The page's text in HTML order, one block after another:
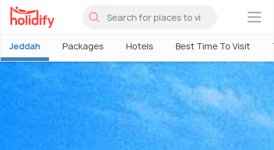
×
Jeddah Packages Hotels Best Time To Visit